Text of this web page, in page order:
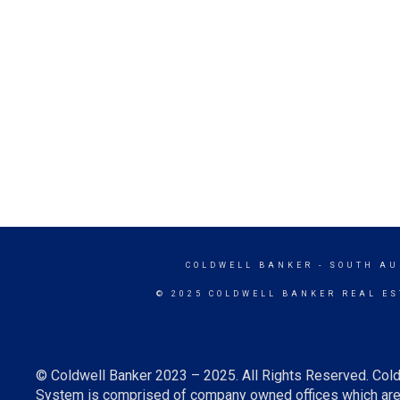
COLDWELL BANKER - SOUTH
© 2025 COLDWELL BANKER REAL
© Coldwell Banker 2023 – 2025. All Rights Reserved.
System is comprised of company owned offices which